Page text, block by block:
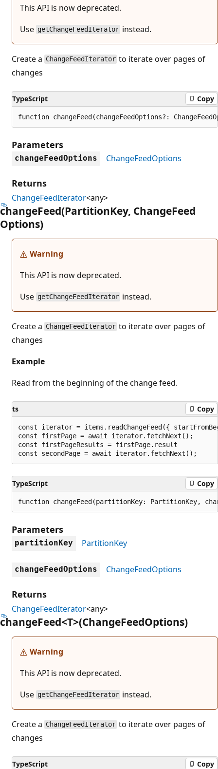
This API is now deprecated.
Use getChangeFeedIterator instead.
Create a ChangeFeedIterator to iterate over pages of
changes
TypeScript Copy
function changeFeed(changeFeedOptions?:
Parameters
changeFeedOptions ChangeFeedOptions
Returns
ChangeFeedIterator<any>
changeFeed(PartitionKey, ChangeFeed
Options)
Warning
This API is now deprecated.
Use getChangeFeedIterator instead.
Create a ChangeFeedIterator to iterate over pages of
changes
Example
Read from the beginning of the change feed.
ts Copy
const iterator = items.readChangeFeed({
const firstPage = await iterator.fetchNext();
const firstPageResults = firstPage.result
TypeScript Copy
function changeFeed(partitionKey: PartitionKey,
Parameters
partitionKey PartitionKey
changeFeedOptions ChangeFeedOptions
Returns
ChangeFeedIterator<any>
changeFeed<T>(ChangeFeedOptions)
Warning
This API is now deprecated.
Use getChangeFeedIterator instead.
Create a ChangeFeedIterator to iterate over pages of
changes
TypeScript Copy